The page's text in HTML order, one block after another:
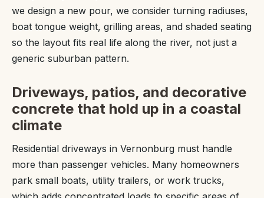
we design a new pour, we consider turning radiuses,
boat tongue weight, grilling areas, and shaded seating
so the layout fits real life along the river, not just a
generic suburban pattern.
Driveways, patios, and decorative
concrete that hold up in a coastal
climate
Residential driveways in Vernonburg must handle
more than passenger vehicles. Many homeowners
park small boats, utility trailers, or work trucks,